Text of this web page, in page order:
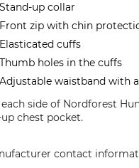
Stand-up collar
Front zip with chin
Elasticated cuffs
Thumb holes in the cuffs
Adjustable waistband with
side of Nordforest
chest pocket.
contact